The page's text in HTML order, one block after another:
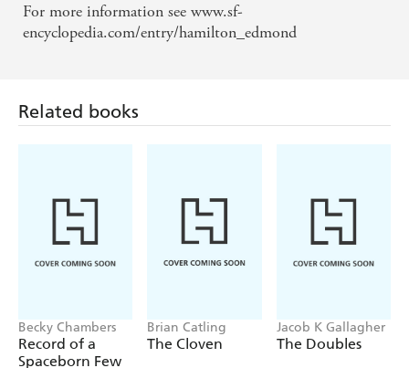
For more information see www.sf-
encyclopedia.com/entry/hamilton_edmond
Related books
Becky Chambers
Record of a
Brian Catling
The Cloven
Jacob K Gallagher
The Doubles